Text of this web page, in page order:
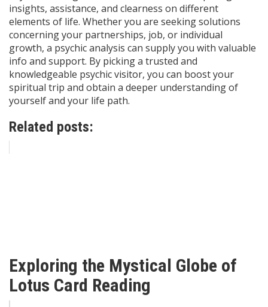
insights, assistance, and clearness on different
elements of life. Whether you are seeking solutions
concerning your partnerships, job, or individual
growth, a psychic analysis can supply you with valuable
info and support. By picking a trusted and
knowledgeable psychic visitor, you can boost your
spiritual trip and obtain a deeper understanding of
yourself and your life path.
Related posts:
Exploring the Mystical Globe of
Lotus Card Reading